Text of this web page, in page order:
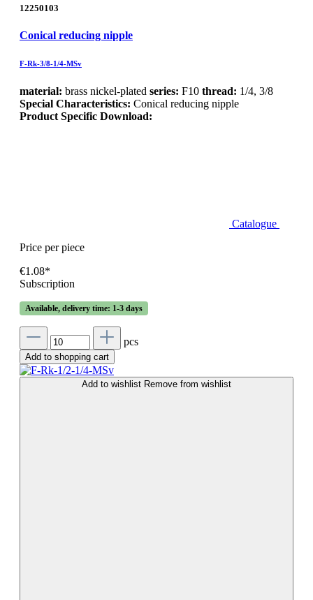
12250103
Conical reducing nipple
F-Rk-3/8-1/4-MSv
material: brass nickel-plated series: F10 thread: 1/4, 3/8
Special Characteristics: Conical reducing nipple
Product Specific Download:
Catalogue
Price per piece
€1.08*
Subscription
Available, delivery time: 1-3 days
pcs
Add to shopping cart
Add to wishlist Remove from wishlist